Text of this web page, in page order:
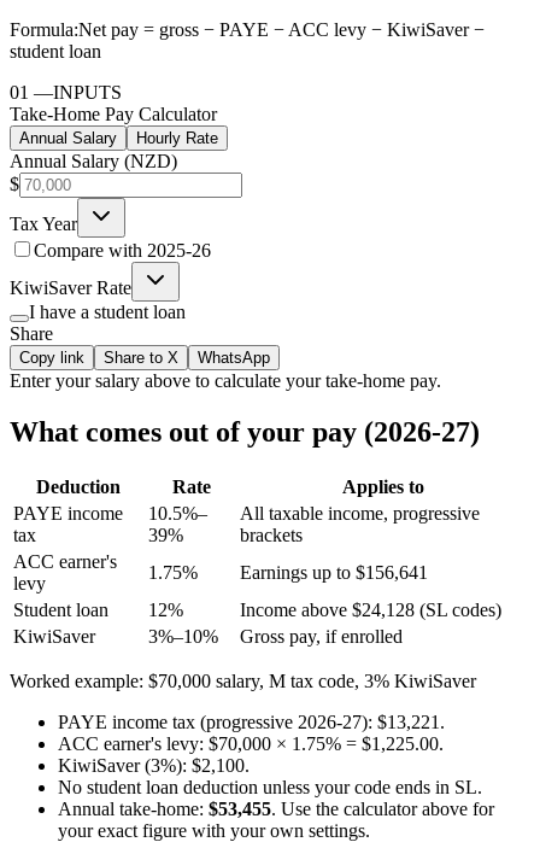
Formula:Net pay = gross − PAYE − ACC levy − KiwiSaver −
student loan
01 —INPUTS
Take-Home Pay Calculator
Annual Salary Hourly Rate
Annual Salary (NZD)
$
Tax Year
Compare with 2025-26
KiwiSaver Rate
I have a student loan
Share
Copy link Share to X WhatsApp
Enter yoursalary above to calculate your take-home pay.
What comes out of your pay (2026-27)
Deduction Rate
Applies to
PAYE income
tax
10.5%–
39%
All taxable income, progressive
brackets
ACC earner's
levy
1.75%
Earnings up to $156,641
Student loan
12%
Income above $24,128 (SL codes)
KiwiSaver
3%–10% Gross pay, if enrolled
Worked example: $70,000 salary, M tax code, 3% KiwiSaver
PAYE income tax (progressive 2026-27): $13,221.
ACC earner's levy: $70,000 × 1.75% = $1,225.00.
KiwiSaver (3%): $2,100.
No student loan deduction unless your code ends in SL.
Annual take-home: $53,455. Use the calculator above for
your exact figure with your own settings.